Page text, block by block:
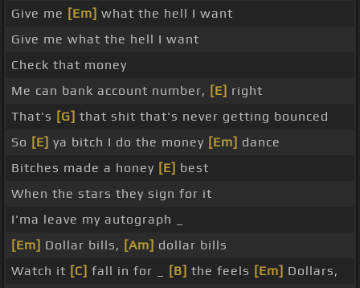
Give me [Em] what the hell I want
Give me what the hell I want
Check that money
Me can bank account number, [E] right
That's [G] that shit that's never getting bounced
So [E] ya bitch I do the money [Em] dance
Bitches made a honey [E] best
When the stars they sign for it
I'ma leave my autograph _
[Em] Dollar bills, [Am] dollar bills
Watch it [C] fall in for _ [B] the feels [Em] Dollars,